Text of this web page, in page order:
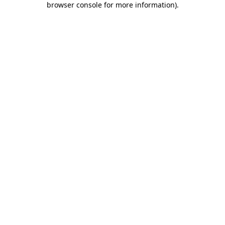
browser console for more information).